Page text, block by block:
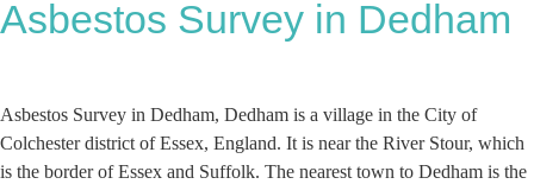
Asbestos Survey in Dedham
Asbestos Survey in Dedham, Dedham is a village in the City of
Colchester district of Essex, England. It is near the River Stour, which
is the border of Essex and Suffolk. The nearest town to Dedham is the